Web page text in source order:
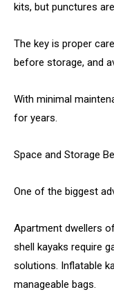
kits, but punctures
The key is proper
before storage, and
With minimal
for years.
Space and Storage
One of the biggest
Apartment dwellers
shell kayaks require
solutions. Inflatable
manageable bags.